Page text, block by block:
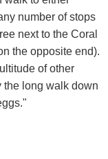
number of stops
next to the Coral
the opposite end).
of other
the long walk down